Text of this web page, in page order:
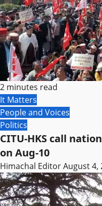
2 minutes read
It Matters
People and Voices
Politics
CITU-HKS call
on Aug-10
Himachal EditorAugust 4,